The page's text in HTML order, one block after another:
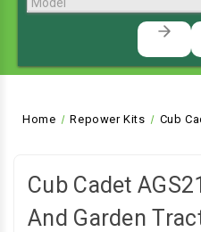
Home Repower Kits Cub
Cub Cadet
And Garden